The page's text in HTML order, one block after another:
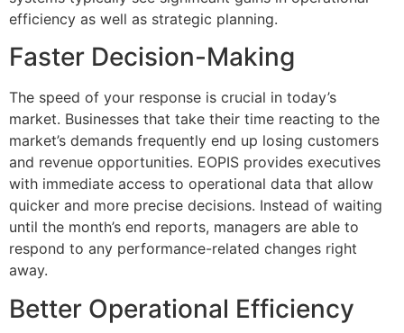
efficiency as well as strategic planning.
Faster Decision-Making
The speed of your response is crucial in today’s
market. Businesses that take their time reacting to the
market’s demands frequently end up losing customers
and revenue opportunities. EOPIS provides executives
with immediate access to operational data that allow
quicker and more precise decisions. Instead of waiting
until the month’s end reports, managers are able to
respond to any performance-related changes right
away.
Better Operational Efficiency